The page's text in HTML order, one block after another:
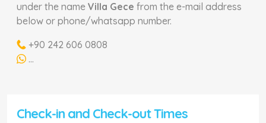
under the name Villa Gece from the e-mail address
below or phone/whatsapp number.
+90 242 606 0808
...
Check-in and Check-out Times